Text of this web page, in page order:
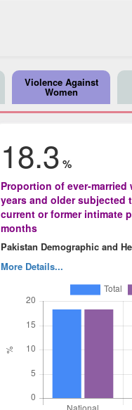
Violence Against
Women
18.3 %
Proportion of ever-
years and older subjected
current or former intimate
months
Pakistan Demographic and
More Details...